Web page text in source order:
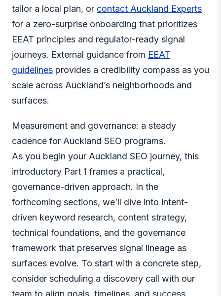
tailor a local plan, or contact Auckland Experts
for a zero-surprise onboarding that prioritizes
EEAT principles and regulator-ready signal
journeys. External guidance from EEAT
guidelines provides a credibility compass as you
scale across Auckland’s neighborhoods and
surfaces.
Measurement and governance: a steady
cadence for Auckland SEO programs.
As you begin your Auckland SEO journey, this
introductory Part 1 frames a practical,
governance-driven approach. In the
forthcoming sections, we’ll dive into intent-
driven keyword research, content strategy,
technical foundations, and the governance
framework that preserves signal lineage as
surfaces evolve. To start with a concrete step,
consider scheduling a discovery call with our
team to align goals, timelines, and success